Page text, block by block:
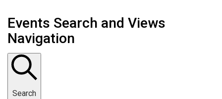
Events
Events Search and Views
Navigation
Search